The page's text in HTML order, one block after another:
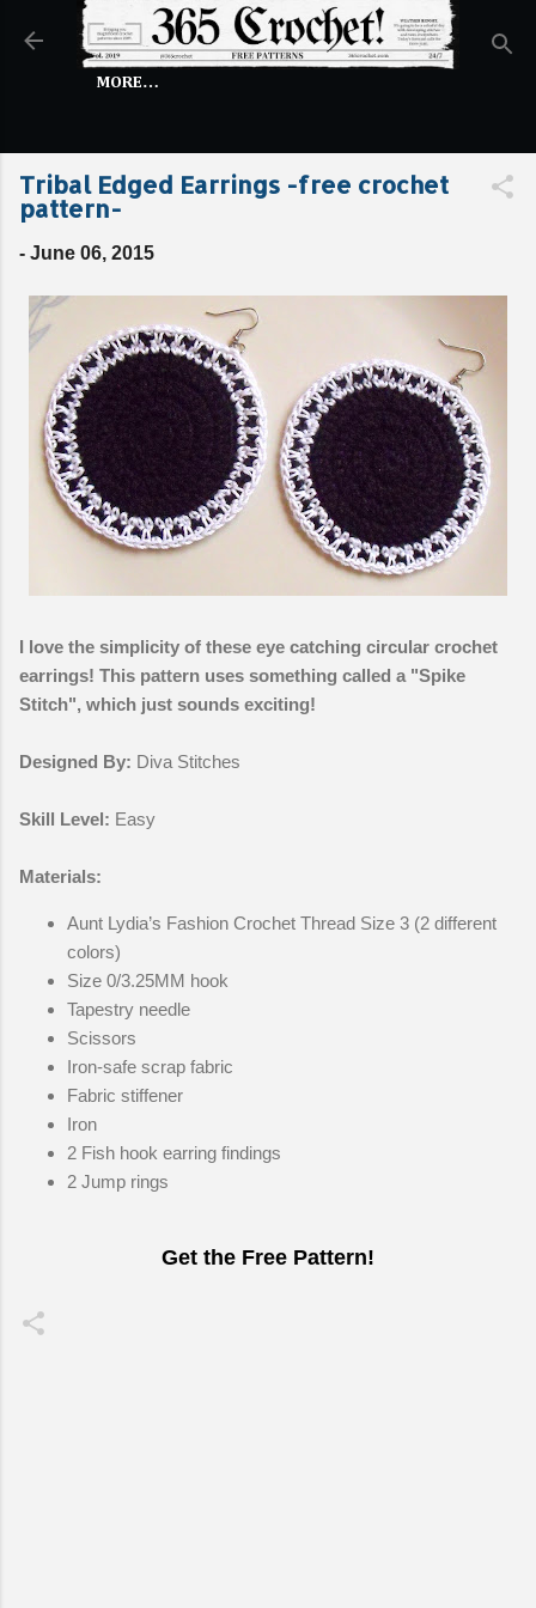
Skip to main content
MORE…
Tribal Edged Earrings -free crochet
pattern-
- June 06, 2015
I love the simplicity of these eye catching circular crochet
earrings! This pattern uses something called a "Spike
Stitch", which just sounds exciting!
Designed By: Diva Stitches
Skill Level: Easy
Materials:
Aunt Lydia’s Fashion Crochet Thread Size 3 (2 different
colors)
Size 0/3.25MM hook
Tapestry needle
Scissors
Iron-safe scrap fabric
Fabric stiffener
Iron
2 Fish hook earring findings
2 Jump rings
Get the Free Pattern!